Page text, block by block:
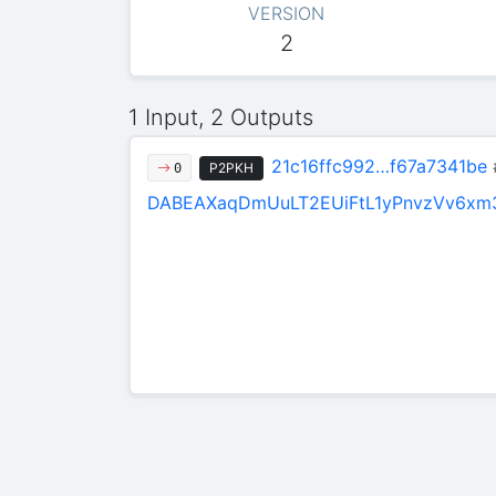
VERSION
2
1 Input, 2 Outputs
0 P2PKH 21c16ffc992…f67a7341be